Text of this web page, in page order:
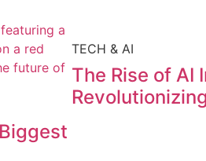
TECH & AI
The Rise of AI